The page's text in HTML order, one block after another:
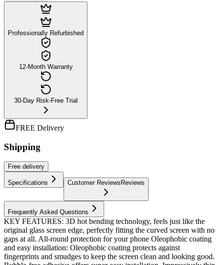
Professionally Refurbished
12-Month Warranty
30-Day Risk-Free Trial
FREE Delivery
Shipping
Free delivery
Specifications Customer Reviews Reviews
Frequently Asked Questions
KEY FEATURES: 3D hot bending technology, feels just like the
original glass screen edge, perfectly fitting the curved screen with no
gaps at all. All-round protection for your phone Oleophobic coating
and easy installation: Oleophobic coating protects against
fingerprints and smudges to keep the screen clean and looking good.